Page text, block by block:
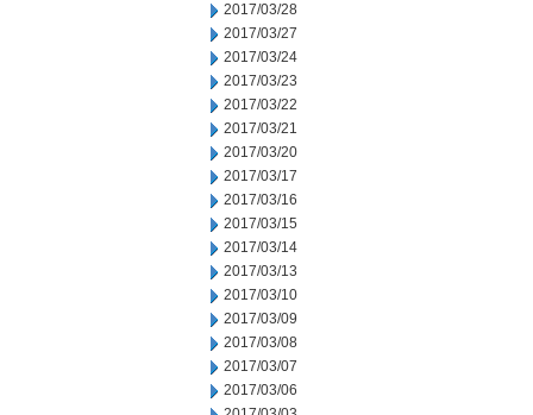
2017/03/28
2017/03/27
2017/03/24
2017/03/23
2017/03/22
2017/03/21
2017/03/20
2017/03/17
2017/03/16
2017/03/15
2017/03/14
2017/03/13
2017/03/10
2017/03/09
2017/03/08
2017/03/07
2017/03/06